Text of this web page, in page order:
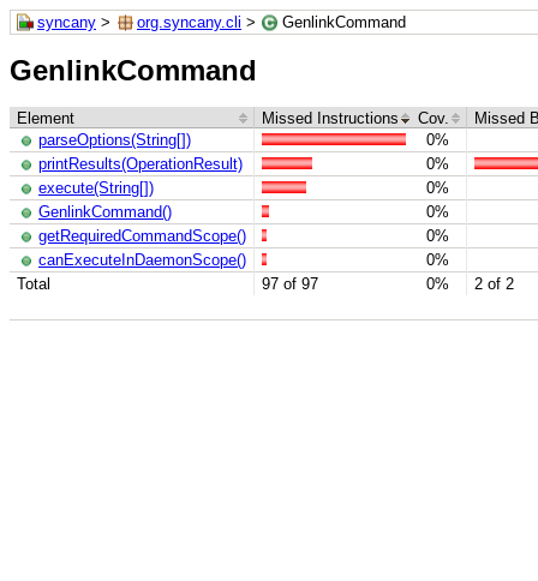
syncany > org.syncany.cli > GenlinkCommand
GenlinkCommand
Element Missed Instructions Cov. Missed
Total 97 of 97 0% 2 of 2
parseOptions(String[])
0%
printResults(OperationResult)
0%
execute(String[])
0%
GenlinkCommand()
0%
getRequiredCommandScope()
0%
canExecuteInDaemonScope()
0%